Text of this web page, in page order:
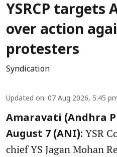
YSRCP targets
over action
protesters
Syndication
Updated on: 07 Aug 2026, 5:45
Amaravati (Andhra
August 7 (ANI): YSR
chief YS Jagan Mohan